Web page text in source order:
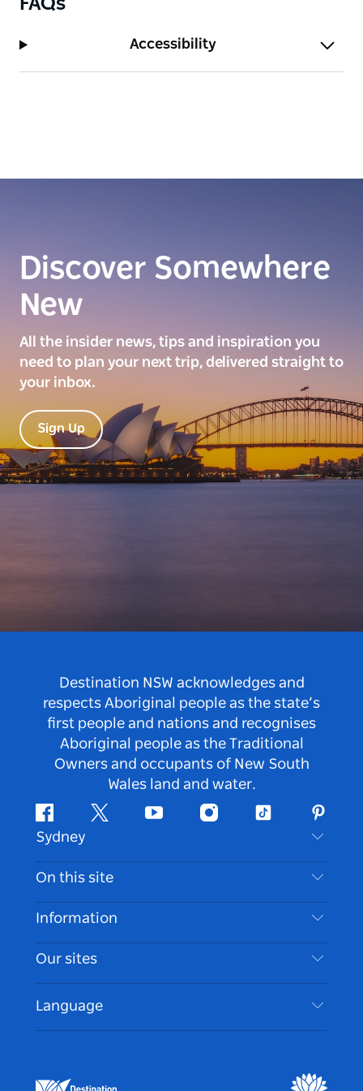
Accessibility
Discover Somewhere
New
All the insider news, tips and inspiration you
need to plan your next trip, delivered straight to
your inbox.
Sign Up
Destination NSW acknowledges and
respects Aboriginal people as the state’s
first people and nations and recognises
Aboriginal people as the Traditional
Owners and occupants of New South
Wales land and water.
FacebookTwitter Youtube InstagramTiktok
Sydney
Contact Us
Disclaimer
Cookie Notice
On this site
Destinations
Things To Do
Events
Accommodation
Information
Travel Information
Accessible Sydney
List your Business
Our sites
Destination NSW Media Centre
Language